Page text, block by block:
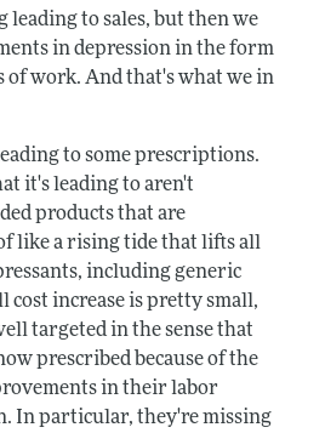
leading to sales, but then we
in depression in the form
of work. And that's what we in
to some prescriptions.
it's leading to aren't
products that are
like a rising tide that lifts all
including generic
cost increase is pretty small,
targeted in the sense that
prescribed because of the
in their labor
In particular, they're missing